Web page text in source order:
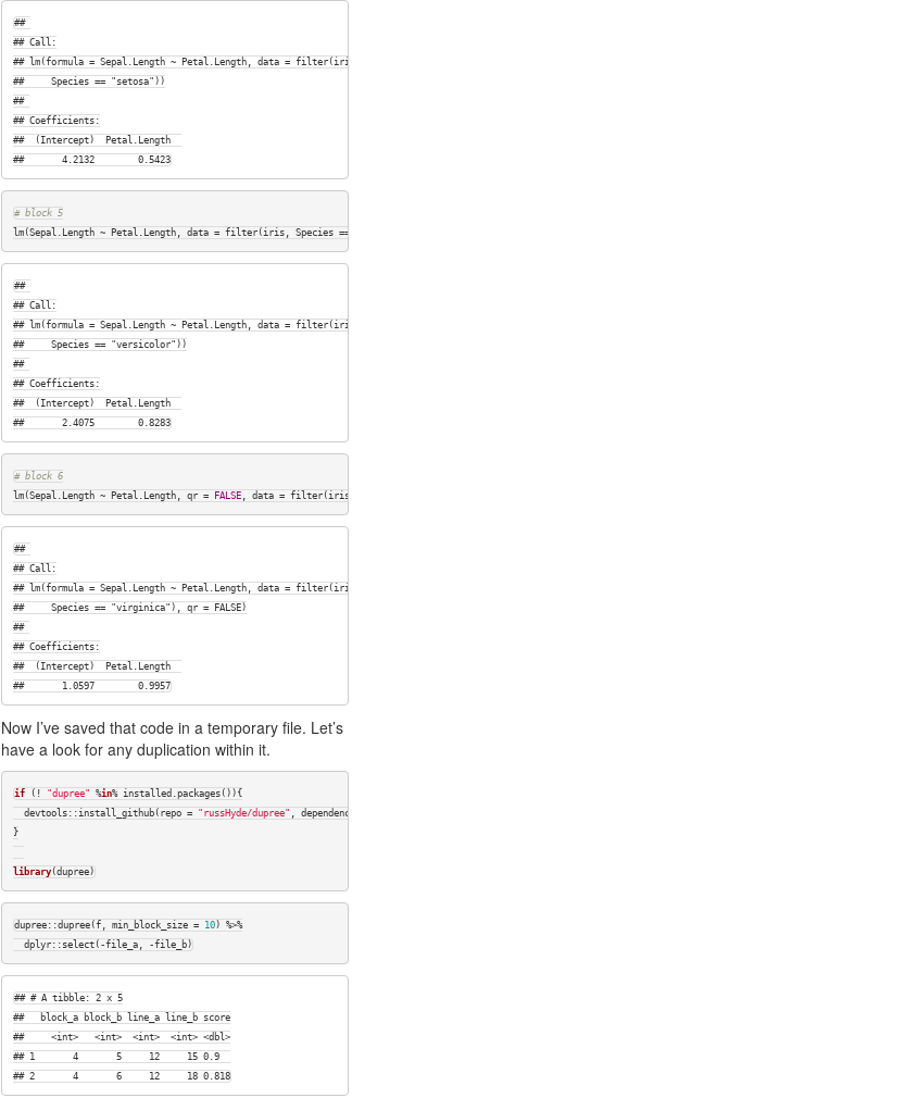
##
## Call:
## lm(formula = Sepal.Length ~ Petal.Length, data = filter(iris,
##     Species == "setosa"))
##
## Coefficients:
##  (Intercept)  Petal.Length
##       4.2132        0.5423
# block 5
lm(Sepal.Length ~ Petal.Length, data = filter(iris, Species ==
##
## Call:
## lm(formula = Sepal.Length ~ Petal.Length, data = filter(iris,
##     Species == "versicolor"))
##
## Coefficients:
##  (Intercept)  Petal.Length
##       2.4075        0.8283
# block 6
lm(Sepal.Length ~ Petal.Length, qr =
FALSE, data = filter(iris, Species ==
##
## Call:
## lm(formula = Sepal.Length ~ Petal.Length, data = filter(iris,
##     Species == "virginica"), qr = FALSE)
##
## Coefficients:
##  (Intercept)  Petal.Length
##       1.0597        0.9957
Now I’ve saved that code in a temporary file. Let’s
have a look for any duplication within it.
if (! "dupree" %in% installed.packages()){
  devtools::install_github(repo =
"russHyde/dupree" , dependencies =
}
library(dupree)
dupree::dupree(f, min_block_size = 10) %>%
  dplyr::select(-file_a, -file_b)
## # A tibble: 2 x 5
##   block_a block_b line_a line_b score
##     <int>   <int>  <int>  <int> <dbl>
## 1       4       5     12     15 0.9
## 2       4       6     12     18 0.818